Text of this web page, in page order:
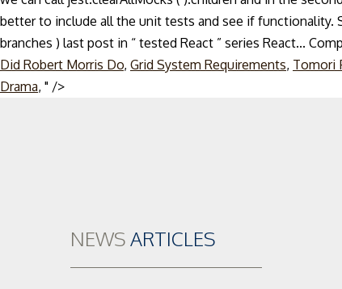
better to include all the unit tests and see if functionality.
branches ) last post in “ tested React ” series React...
Did Robert Morris Do, Grid System Requirements, Tomori
Drama, " />Skip
NEWSARTICLES